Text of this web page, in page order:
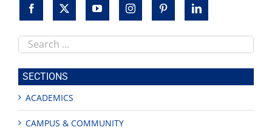
Search
this
site
SECTIONS
ACADEMICS
CAMPUS & COMMUNITY